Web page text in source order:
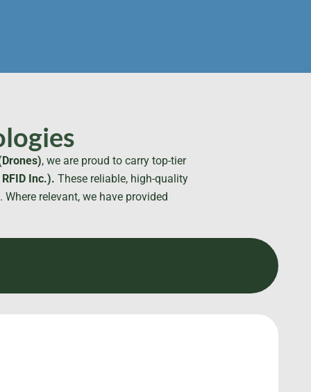
, we are proud to carry top-tier
RFID Inc.). These reliable, high-quality
relevant, we have provided